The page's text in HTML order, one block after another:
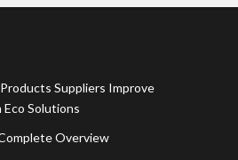
Suppliers Improve
Eco Solutions
Overview